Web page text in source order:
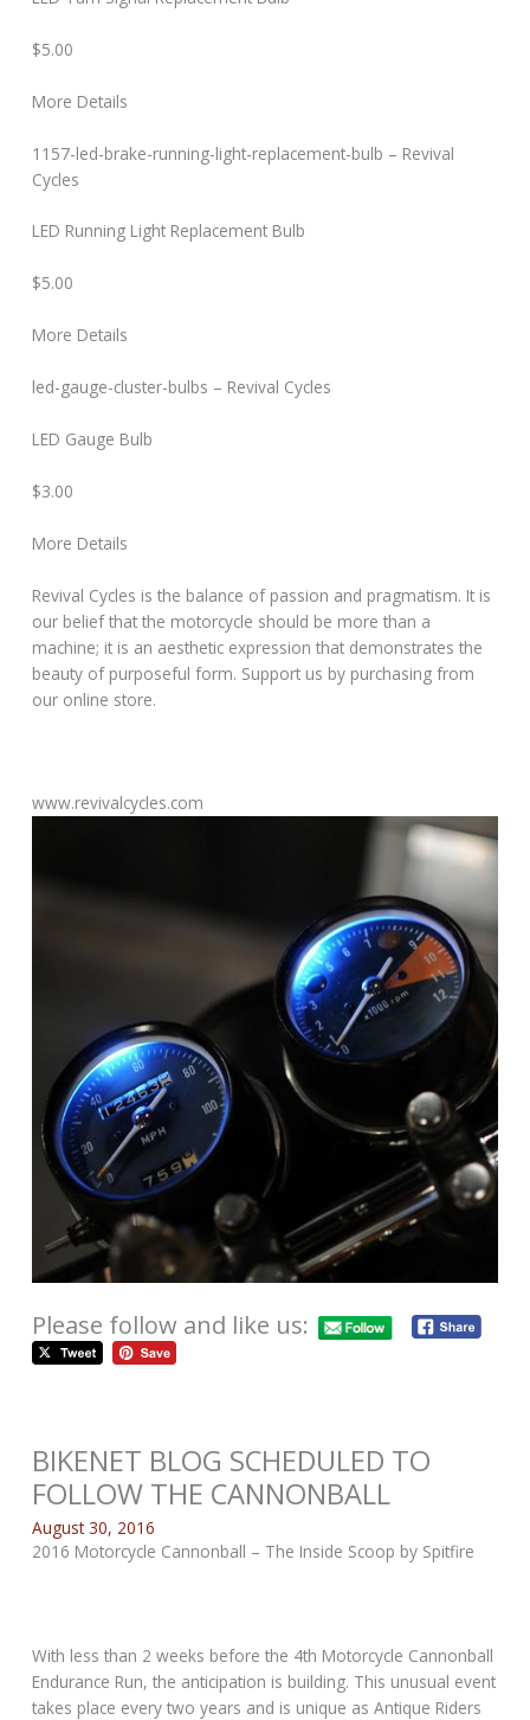
$5.00
More Details
1157-led-brake-running-light-replacement-bulb – Revival
Cycles
LED Running Light Replacement Bulb
$5.00
More Details
led-gauge-cluster-bulbs – Revival Cycles
LED Gauge Bulb
$3.00
More Details
Revival Cycles is the balance of passion and pragmatism. It is
our belief that the motorcycle should be more than a
machine; it is an aesthetic expression that demonstrates the
beauty of purposeful form. Support us by purchasing from
our online store.
www.revivalcycles.com
Please follow and like us:
BIKENET BLOG SCHEDULED TO
FOLLOW THE CANNONBALL
August 30, 2016
2016 Motorcycle Cannonball – The Inside Scoop by Spitfire
With less than 2 weeks before the 4th Motorcycle Cannonball
Endurance Run, the anticipation is building. This unusual event
takes place every two years and is unique as Antique Riders